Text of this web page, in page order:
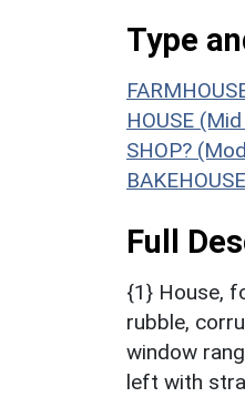
Type
HOUSE
SHOP?
Full
{1} House,
rubble,
window
left with